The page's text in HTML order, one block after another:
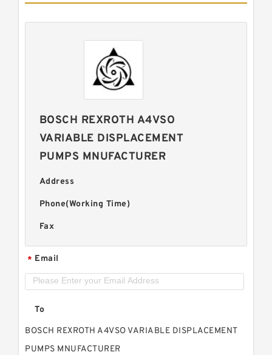
BOSCH REXROTH A4VSO
VARIABLE DISPLACEMENT
PUMPS MNUFACTURER
Address
Phone(Working Time)
Fax
* Email
To
BOSCH REXROTH A4VSO VARIABLE DISPLACEMENT
PUMPS MNUFACTURER